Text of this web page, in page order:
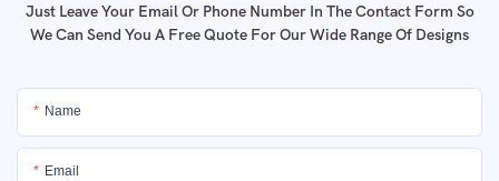
Just Leave Your Email Or Phone Number In The Contact Form So
We Can Send You A Free Quote For Our Wide Range Of Designs
Name
Email